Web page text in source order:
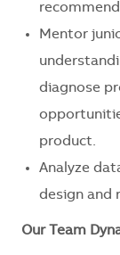
Mentor
diagnose
product.
Analyze
design and
Our Team